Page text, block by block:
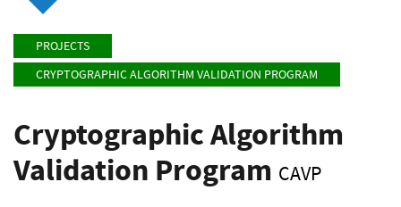
PROJECTS
CRYPTOGRAPHIC ALGORITHM VALIDATION PROGRAM
Cryptographic Algorithm
Validation Program CAVP